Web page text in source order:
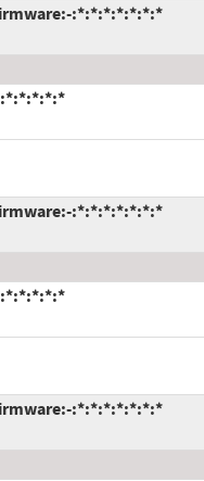
:*:*:*:*:*:*:*
:*:*:*:*:*:*:*
:*:*:*:*:*:*:*